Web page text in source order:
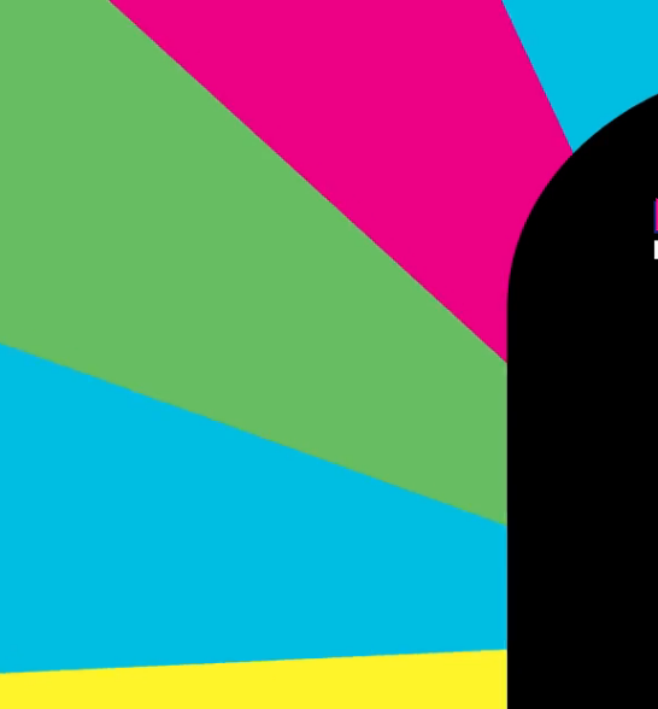
#group1 { position: fixed; top: 0; left: 0; width: 100%; height: 100%; z-index: 9999; }